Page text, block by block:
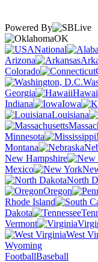
Powered By
OK
National
Arizona
Colorado
Georgia
Indiana
Iowa
Louisiana
Minnesota
Montana
New Hampshire
Mexico
North
Oregon
Rhode Island
Dakota
Vermont
West
Wyoming
FootballBaseball